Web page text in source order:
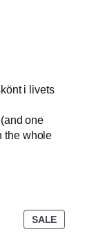
i livets
one
the whole
SALE
ON